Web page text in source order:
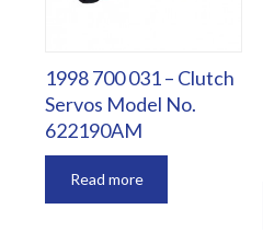
1998 700 031 – Clutch
Servos Model No.
622190AM
Read more